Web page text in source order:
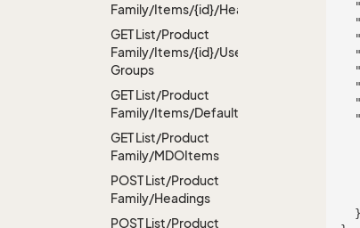
Family/Items/{id}/Headings
GET List/Product
Family/Items/{id}/User
Groups
GET List/Product
Family/Items/Default
GET List/Product
Family/MDOItems
POST List/Product
Family/Headings
POST List/Product